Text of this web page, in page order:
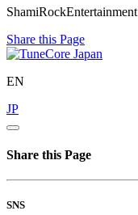
ShamiRockEntertainment
Share this Page
EN
JP
Share this Page
SNS